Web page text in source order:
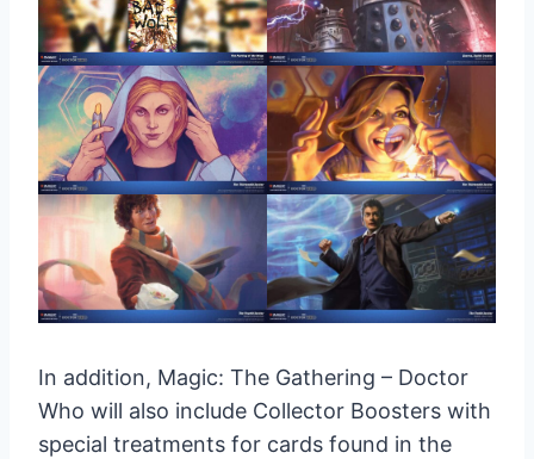
In addition, Magic: The Gathering – Doctor
Who will also include Collector Boosters with
special treatments for cards found in the